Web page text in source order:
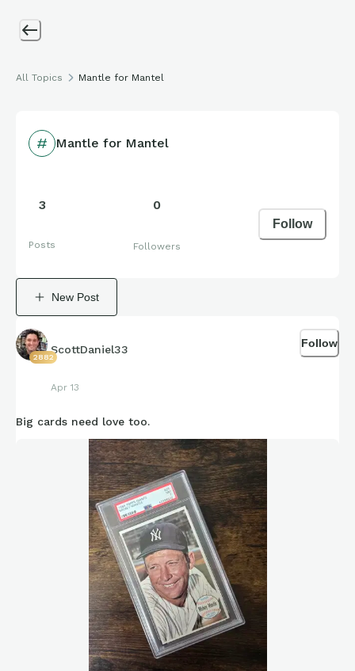
All Topics Mantle for Mantel
Mantle for Mantel
3
Posts
0
Followers
Follow
New Post
2882
ScottDaniel33
Apr 13
Follow
Big cards need love too.